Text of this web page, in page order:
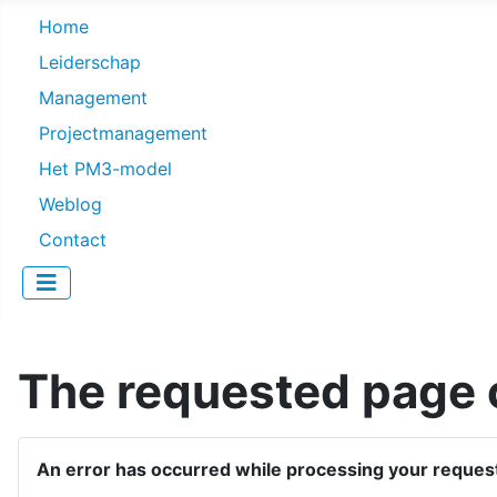
Home
Leiderschap
Management
Projectmanagement
Het PM3-model
Weblog
Contact
The requested page
An error has occurred while processing your